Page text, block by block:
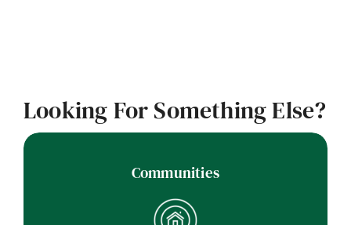
Looking For Something Else?
Communities